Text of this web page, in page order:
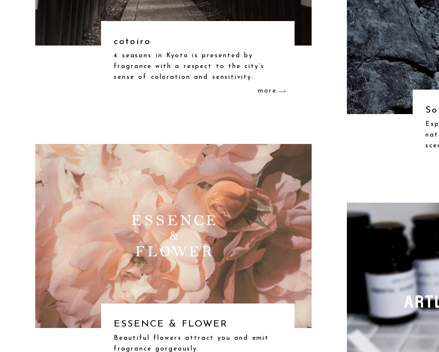
cotoiro
4 seasons in Kyoto is presented by
fragrance with a respect to the city’s
sense of coloration and sensitivity.
more
ESSENCE & FLOWER
Beautiful flowers attract you and emit
fragrance gorgeously.